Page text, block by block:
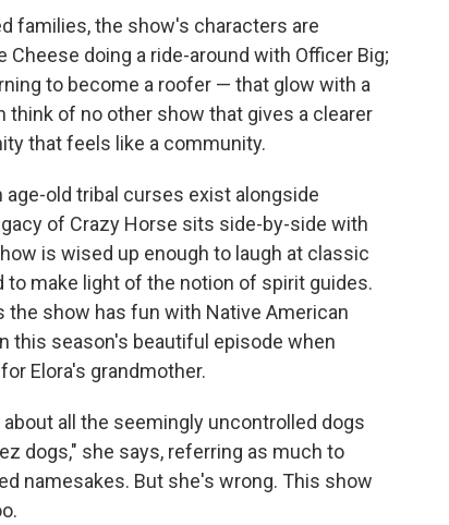
families, the show's characters are
doing a ride-around with Officer Big;
to become a roofer — that glow with a
of no other show that gives a clearer
that feels like a community.
old tribal curses exist alongside
of Crazy Horse sits side-by-side with
is wised up enough to laugh at classic
to make light of the notion of spirit guides.
the show has fun with Native American
this season's beautiful episode when
Elora's grandmother.
all the seemingly uncontrolled dogs
dogs," she says, referring as much to
namesakes. But she's wrong. This show